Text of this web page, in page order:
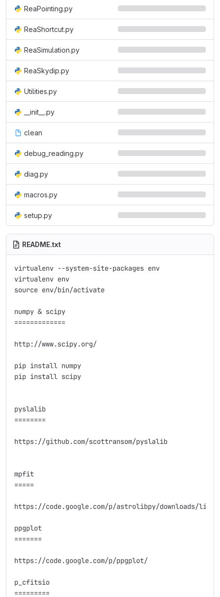
ReaPointing.py
ReaShortcut.py
ReaSimulation.py
ReaSkydip.py
Utilities.py
__init__.py
clean
debug_reading.py
diag.py
macros.py
setup.py
README.txt
virtualenv --system-site-packages env
virtualenv env
source env/bin/activate
numpy & scipy
=============
http://www.scipy.org/
pip install numpy
pip install scipy
pyslalib
========
https://github.com/scottransom/pyslalib
mpfit
=====
https://code.google.com/p/astrolibpy/downloads/list
ppgplot
=======
https://code.google.com/p/ppgplot/
p_cfitsio
=========